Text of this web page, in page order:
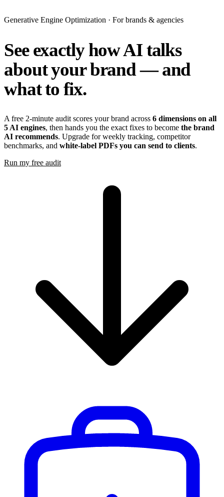
Generative Engine Optimization · For brands & agencies
See exactly how AI talks
about your brand — and
what to fix.
A free 2-minute audit scores your brand across 6 dimensions on all
5 AI engines, then hands you the exact fixes to become the brand
AI recommends. Upgrade for weekly tracking, competitor
benchmarks, and white-label PDFs you can send to clients.
Run my free audit